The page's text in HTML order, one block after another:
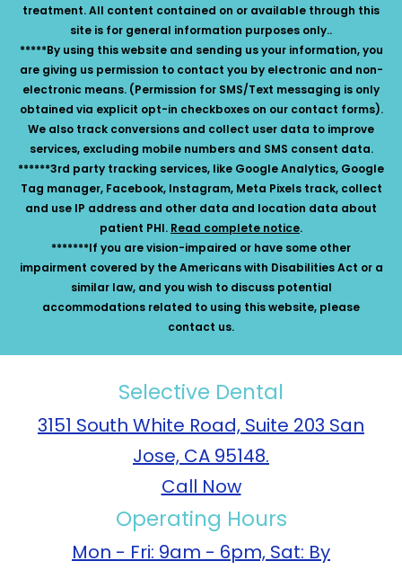
treatment. All content contained on or available through this
site is for general information purposes only..
*****By using this website and sending us your information, you
are giving us permission to contact you by electronic and non-
electronic means. (Permission for SMS/Text messaging is only
obtained via explicit opt-in checkboxes on our contact forms).
We also track conversions and collect user data to improve
services, excluding mobile numbers and SMS consent data.
******3rd party tracking services, like Google Analytics, Google
Tag manager, Facebook, Instagram, Meta Pixels track, collect
and use IP address and other data and location data about
patient PHI. Read complete notice.
*******If you are vision-impaired or have some other
impairment covered by the Americans with Disabilities Act or a
similar law, and you wish to discuss potential
accommodations related to using this website, please
contact us.
Selective Dental
3151 South White Road, Suite 203 San
Jose, CA 95148.
Call Now
Operating Hours
Mon - Fri: 9am - 6pm, Sat: By